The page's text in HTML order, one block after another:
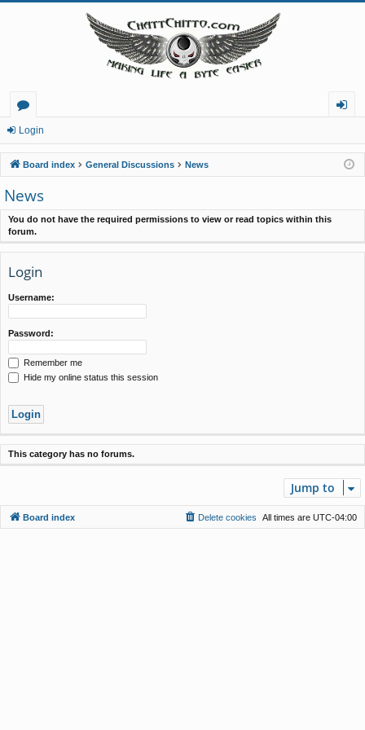
or
u
m
s
in
Login
Board index General Discussions News
News
You do not have the required permissions to view or read topics within this
forum.
Login
Username:
Password:
Remember me
Hide my online status this session
This category has no forums.
Jump to
Board index All times are UTC-04:00
Delete cookies